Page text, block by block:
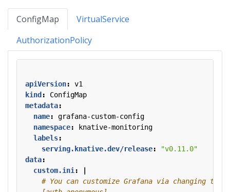
ConfigMap
VirtualService
AuthorizationPolicy
apiVersion:
v1
kind:
ConfigMap
metadata:
name:
grafana-custom-config
namespace:
knative-monitoring
labels:
serving.knative.dev/release:
"v0.11.0"
data:
custom.ini : |